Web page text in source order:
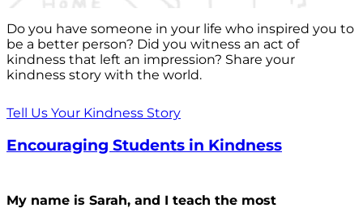
Do you have someone in your life who inspired you to
be a better person? Did you witness an act of
kindness that left an impression? Share your
kindness story with the world.
Tell Us Your Kindness Story
Encouraging Students in Kindness
My name is Sarah, and I teach the most